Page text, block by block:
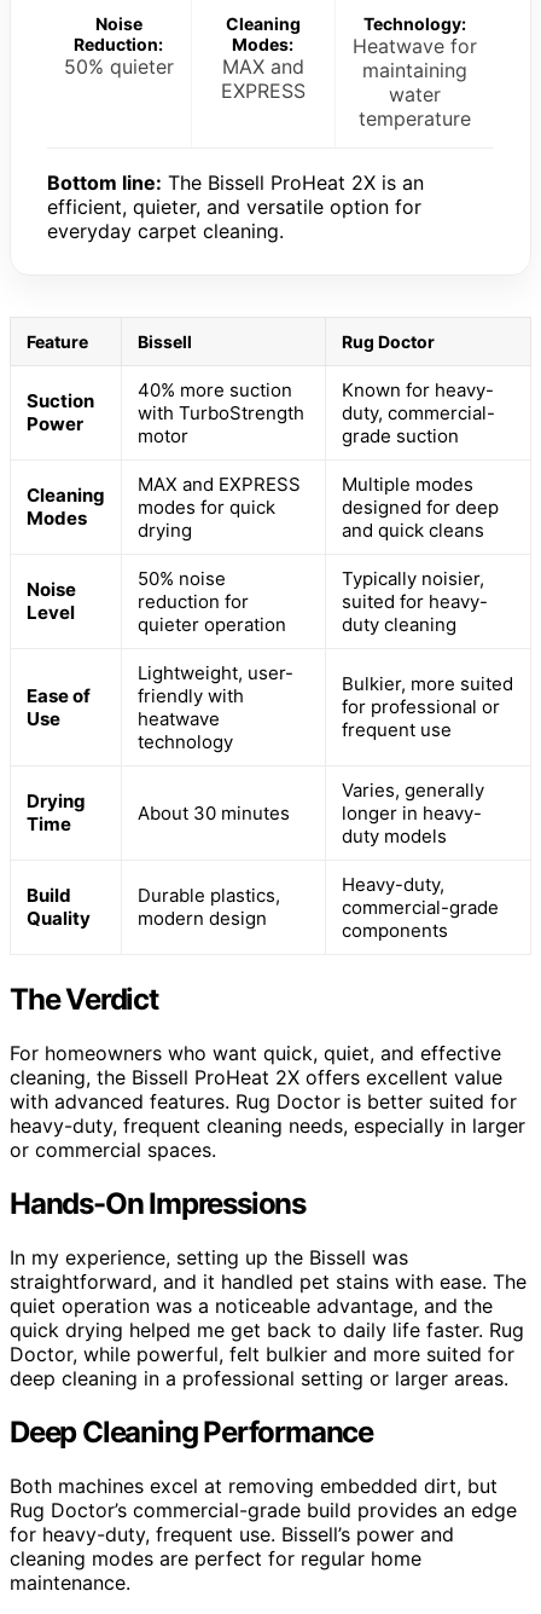
Noise
Reduction:
50% quieter
Cleaning
Modes:
MAX and
EXPRESS
Technology:
Heatwave for
maintaining
water
temperature
Bottom line: The Bissell ProHeat 2X is an
efficient, quieter, and versatile option for
everyday carpet cleaning.
Feature Bissell Rug Doctor
Suction
Power
40% more suction
with TurboStrength
motor
Known for heavy-
duty, commercial-
grade suction
Cleaning
Modes
MAX and EXPRESS
modes for quick
drying
Multiple modes
designed for deep
and quick cleans
Noise
Level
50% noise
reduction for
quieter operation
Typically noisier,
suited for heavy-
duty cleaning
Ease of
Use
Lightweight, user-
friendly with
heatwave
technology
Bulkier, more suited
for professional or
frequent use
Drying
Time
About 30 minutes
Varies, generally
longer in heavy-
duty models
Build
Quality
Durable plastics,
modern design
Heavy-duty,
commercial-grade
components
The Verdict
For homeowners who want quick, quiet, and effective
cleaning, the Bissell ProHeat 2X offers excellent value
with advanced features. Rug Doctor is better suited for
heavy-duty, frequent cleaning needs, especially in larger
or commercial spaces.
Hands-On Impressions
In my experience, setting up the Bissell was
straightforward, and it handled pet stains with ease. The
quiet operation was a noticeable advantage, and the
quick drying helped me get back to daily life faster. Rug
Doctor, while powerful, felt bulkier and more suited for
deep cleaning in a professional setting or larger areas.
Deep Cleaning Performance
Both machines excel at removing embedded dirt, but
Rug Doctor’s commercial-grade build provides an edge
for heavy-duty, frequent use. Bissell’s power and
cleaning modes are perfect for regular home
maintenance.